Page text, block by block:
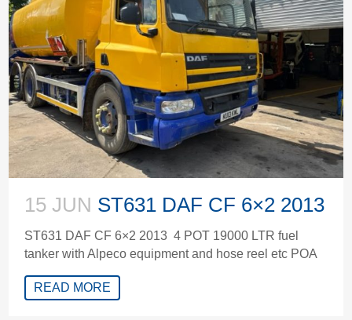
15 JUN ST631 DAF CF 6×2 2013
ST631 DAF CF 6×2 2013 4 POT 19000 LTR fuel
tanker with Alpeco equipment and hose reel etc POA
READ MORE